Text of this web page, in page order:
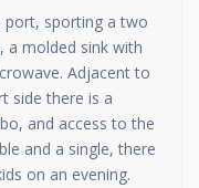
port, sporting a two
a molded sink with
Adjacent to
side there is a
and access to the
and a single, there
on an evening.